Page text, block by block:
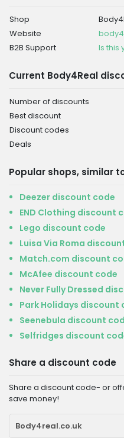
Shop
Website
B2B Support
Is this
Current Body4Real
Number of discounts
Best discount
Discount codes
Deals
Popular shops, similar
Deezer discount code
END Clothing discount
Lego discount code
Luisa Via Roma
Match.com discount
McAfee discount code
Never Fully Dressed
Park Holidays discount
Seenebula discount
Selfridges discount
Share a discount code
Share a discount code- or
save money!